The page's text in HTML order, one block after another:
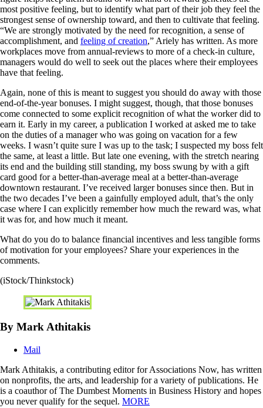
most positive feeling, but to identify what part of their job they feel the
strongest sense of ownership toward, and then to cultivate that feeling.
“We are strongly motivated by the need for recognition, a sense of
accomplishment, and feeling of creation,” Ariely has written. As more
workplaces move from annual-reviews to more of a check-in culture,
managers would do well to seek out the places where their employees
have that feeling.
Again, none of this is meant to suggest you should do away with those
end-of-the-year bonuses. I might suggest, though, that those bonuses
come connected to some explicit recognition of what the worker did to
earn it. Early in my career, a publication I worked at asked me to take
on the duties of a manager who was going on vacation for a few
weeks. I wasn’t quite sure I was up to the task; I suspected my boss felt
the same, at least a little. But late one evening, with the stretch nearing
its end and the building still standing, my boss swung by with a gift
card good for a better-than-average meal at a better-than-average
downtown restaurant. I’ve received larger bonuses since then. But in
the two decades I’ve been a gainfully employed adult, that’s the only
case where I can explicitly remember how much the reward was, what
it was for, and how much it meant.
What do you do to balance financial incentives and less tangible forms
of motivation for your employees? Share your experiences in the
comments.
(iStock/Thinkstock)
By Mark Athitakis
Mail
Mark Athitakis, a contributing editor for Associations Now, has written
on nonprofits, the arts, and leadership for a variety of publications. He
is a coauthor of The Dumbest Moments in Business History and hopes
you never qualify for the sequel. MORE